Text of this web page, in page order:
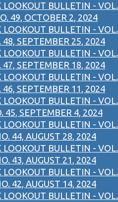
LOOKOUT BULLETIN - VOL.
49, OCTOBER 2, 2024
LOOKOUT BULLETIN - VOL.
48, SEPTEMBER 25, 2024
LOOKOUT BULLETIN - VOL.
47, SEPTEMBER 18, 2024
LOOKOUT BULLETIN - VOL.
46, SEPTEMBER 11, 2024
LOOKOUT BULLETIN - VOL.
45, SEPTEMBER 4, 2024
LOOKOUT BULLETIN - VOL.
44, AUGUST 28, 2024
LOOKOUT BULLETIN - VOL.
43, AUGUST 21, 2024
LOOKOUT BULLETIN - VOL.
42, AUGUST 14, 2024
LOOKOUT BULLETIN - VOL.